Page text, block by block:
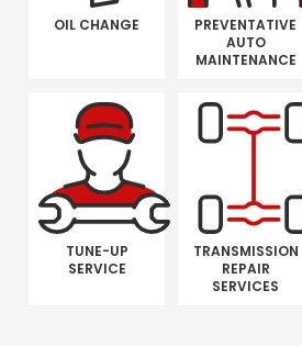
OIL CHANGE
PREVENTATIVE
AUTO
MAINTENANCE
TUNE-UP
SERVICE
TRANSMISSION
REPAIR
SERVICES